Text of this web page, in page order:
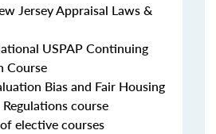
Jersey Appraisal Laws &
USPAP Continuing
Course
Bias and Fair Housing
course
elective courses